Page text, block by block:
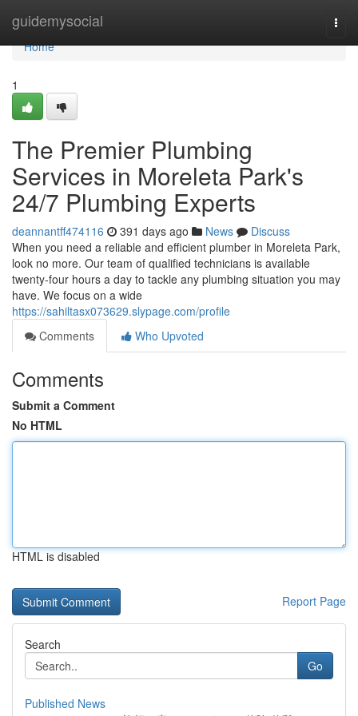
guidemysocial
Home
Home
1
The Premier Plumbing
Services in Moreleta Park's
24/7 Plumbing Experts
deannantff474116 391 days ago News
Discuss
When you need a reliable and efficient plumber in Moreleta Park,
look no more. Our team of qualified technicians is available
twenty-four hours a day to tackle any plumbing situation you may
have. We focus on a wide
https://sahiltasx073629.slypage.com/profile
Comments
Who Upvoted
Comments
Submit a Comment
No HTML
HTML is disabled
Report Page
Search
Go
Published News